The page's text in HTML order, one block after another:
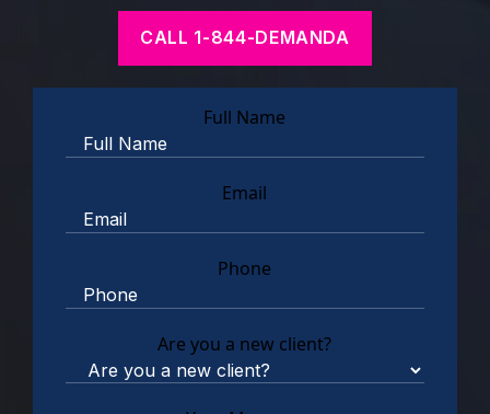
CALL 1-844-DEMANDA
Full Name
Email
Phone
Are you a new client?